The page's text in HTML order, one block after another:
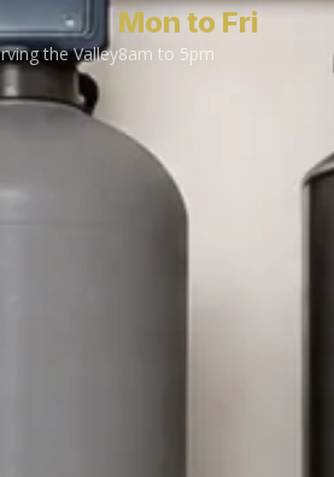
the Valley
Mon to Fri
8am to 5pm